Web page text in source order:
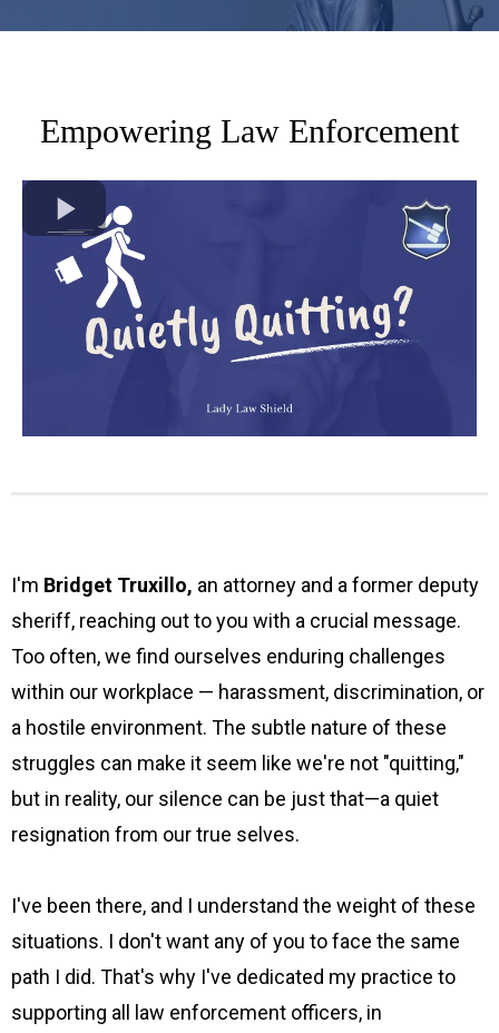
Empowering Law Enforcement
I'm Bridget Truxillo, an attorney and a former deputy
sheriff, reaching out to you with a crucial message.
Too often, we find ourselves enduring challenges
within our workplace — harassment, discrimination, or
a hostile environment. The subtle nature of these
struggles can make it seem like we're not "quitting,"
but in reality, our silence can be just that—a quiet
resignation from our true selves.
I've been there, and I understand the weight of these
situations. I don't want any of you to face the same
path I did. That's why I've dedicated my practice to
supporting all law enforcement officers, in